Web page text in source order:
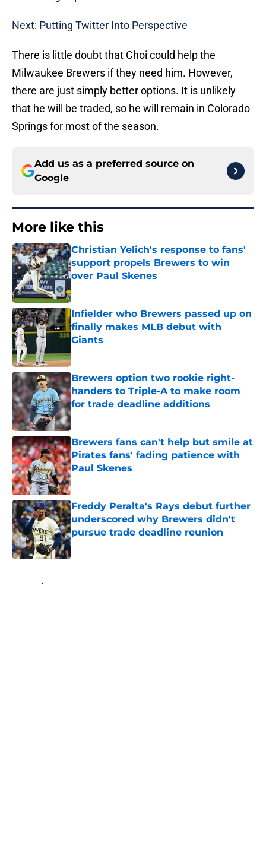
Next: Putting Twitter Into Perspective
There is little doubt that Choi could help the
Milwaukee Brewers if they need him. However,
there are just simply better options. It is unlikely
that he will be traded, so he will remain in Colorado
Springs for most of the season.
Add us as a preferred source on
Google
More like this
Christian Yelich's response to fans'
support propels Brewers to win
over Paul Skenes
Published by on Invalid Date
Infielder who Brewers passed up on
finally makes MLB debut with
Giants
Published by on Invalid Date
Brewers option two rookie right-
handers to Triple-A to make room
for trade deadline additions
Published by on Invalid Date
Brewers fans can't help but smile at
Pirates fans' fading patience with
Paul Skenes
Published by on Invalid Date
Freddy Peralta's Rays debut further
underscored why Brewers didn't
pursue trade deadline reunion
Published by on Invalid Date
Home / Brewers News